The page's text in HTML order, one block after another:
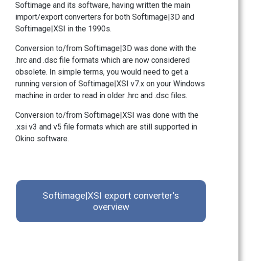
Softimage and its software, having written the main
import/export converters for both Softimage|3D and
Softimage|XSI in the 1990s.
Conversion to/from Softimage|3D was done with the
.hrc and .dsc file formats which are now considered
obsolete. In simple terms, you would need to get a
running version of Softimage|XSI v7.x on your Windows
machine in order to read in older .hrc and .dsc files.
Conversion to/from Softimage|XSI was done with the
.xsi v3 and v5 file formats which are still supported in
Okino software.
Softimage|XSI export converter's
overview